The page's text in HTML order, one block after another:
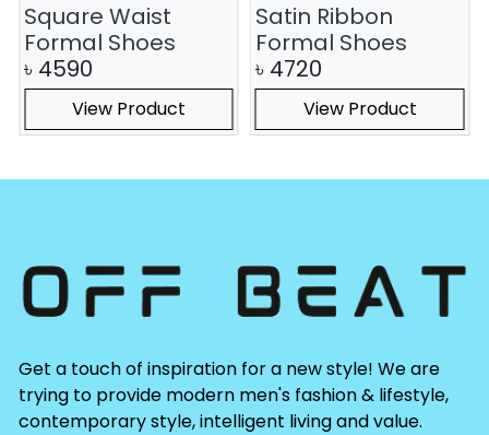
Square Waist
Formal Shoes
৳ 4590
View Product
Satin Ribbon
Formal Shoes
৳ 4720
View Product
Get a touch of inspiration for a new style! We are
trying to provide modern men's fashion & lifestyle,
contemporary style, intelligent living and value.